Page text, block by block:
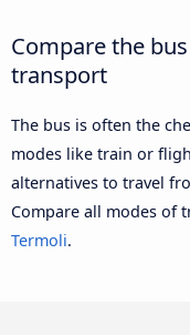
Compare the
transport
The bus is often the
modes like train or
alternatives to travel
Compare all modes of
Termoli.